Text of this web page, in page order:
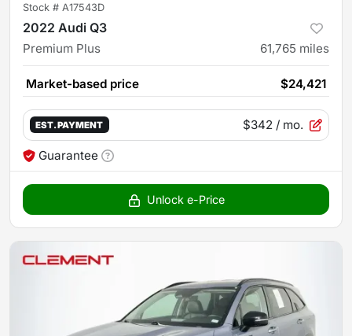
Stock # A17543D
2022 Audi Q3
Premium Plus 61,765 miles
Market-based price $24,421
EST. PAYMENT $342 / mo.
Guarantee
Unlock e-Price